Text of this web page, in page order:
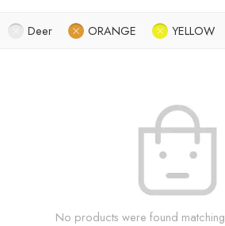
Deer ORANGE YELLOW
No products were found